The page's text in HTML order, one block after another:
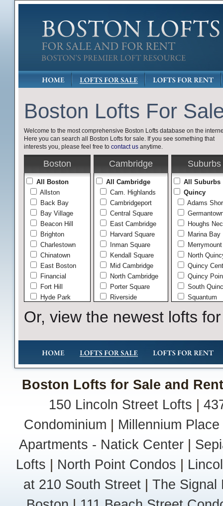
Boston Lofts For
Welcome to the most comprehensive Boston Lofts database on the
Here you can search all Boston Lofts for sale. If you see something that
interests you, please feel free to contact usanytime.
Boston
All Boston
Allston
Back Bay
Bay Village
Beacon Hill
Brighton
Charlestown
Chinatown
East Boston
Financial
Fort Hill
Hyde Park
Leather
Mission Hill
North End
Seaport
South Boston
South End
The Fenway
West End
Cambridge
All Cambridge
Cam. Highlands
Cambridgeport
Central Square
East Cambridge
Harvard Square
Inman Square
Kendall Square
Mid Cambridge
North Cambridge
Porter Square
Riverside
Suburbs
All Suburbs
Quincy
Adams
Houghs
Marina Bay
Merrymount
North
Quincy
Quincy
South
Squantum
Wollaston
In Town
Shawsheen
Brookline
Chelsea
Everett
Hingham
Hingham
Liberty
Lowell
Belvidere
Centralville
Or, view the newest lofts
Boston Lofts for Sale and
150 Lincoln Street Lofts
Condominium
Millennium Place
Apartments - Natick Center|
Lofts
North Point Condos
at 210 South Street
The Signal